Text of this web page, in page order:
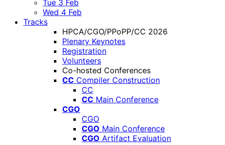
Tue 3 Feb
Wed 4 Feb
Tracks
HPCA/CGO/PPoPP/CC 2026
Plenary Keynotes
Registration
Volunteers
Co-hosted Conferences
CC Compiler Construction
CC
CC Main Conference
CGO
CGO
CGO Main Conference
CGO Artifact Evaluation